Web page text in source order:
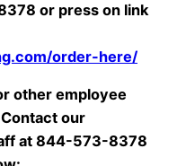
or press on link
order-here/
other employee
our
at 844-573-8378